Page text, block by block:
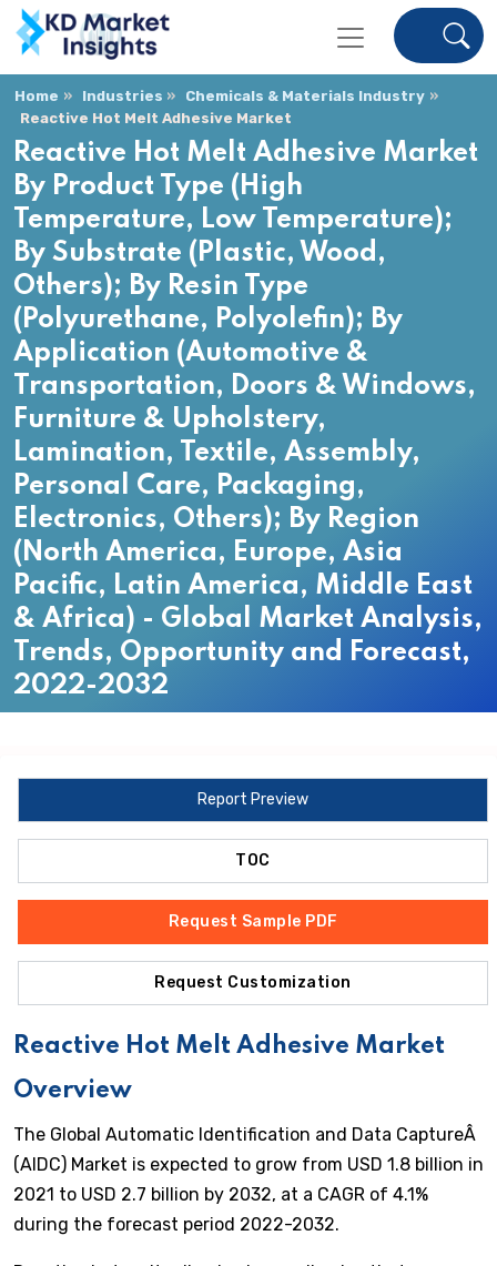
Home Industries
Chemicals & Materials Industry
Reactive Hot Melt Adhesive Market
Reactive Hot Melt Adhesive Market
By Product Type (High
Temperature, Low Temperature);
By Substrate (Plastic, Wood,
Others); By Resin Type
(Polyurethane, Polyolefin); By
Application (Automotive &
Transportation, Doors & Windows,
Furniture & Upholstery,
Lamination, Textile, Assembly,
Personal Care, Packaging,
Electronics, Others); By Region
(North America, Europe, Asia
Pacific, Latin America, Middle East
& Africa) - Global Market Analysis,
Trends, Opportunity and Forecast,
2022-2032
Report Preview
TOC
Request Sample PDF
Request Customization
Reactive Hot Melt Adhesive Market
Overview
The Global Automatic Identification and Data CaptureÂ
(AIDC) Market is expected to grow from USD 1.8 billion in
2021 to USD 2.7 billion by 2032, at a CAGR of 4.1%
during the forecast period 2022-2032.